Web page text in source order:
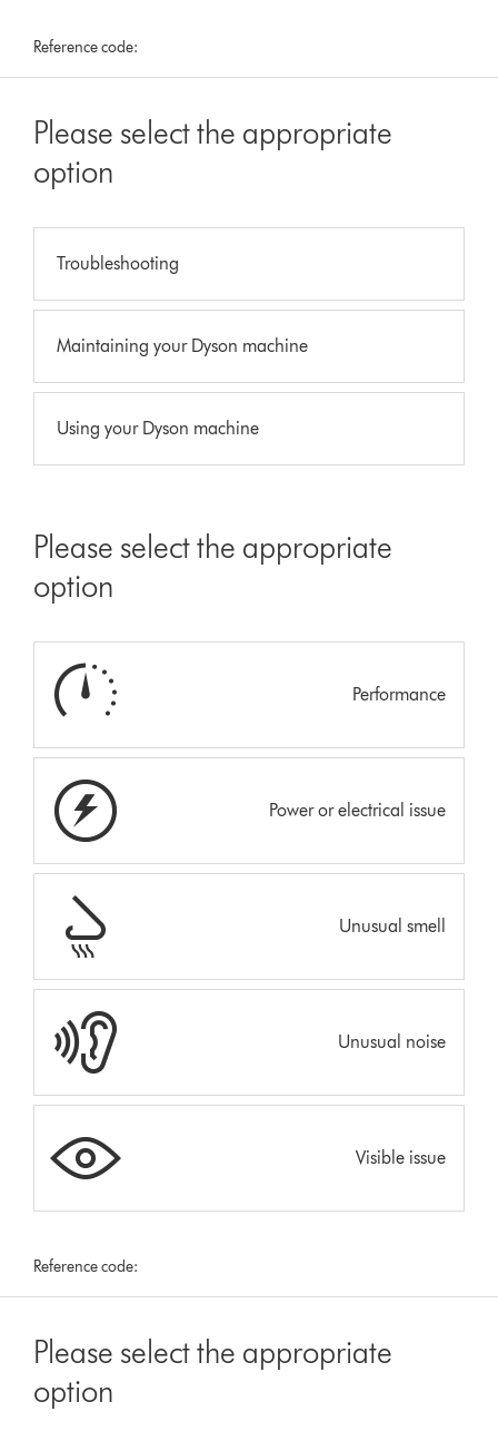
Reference code:
Please select the appropriate
option
Troubleshooting
Maintaining your Dyson machine
Using your Dyson machine
Please select the appropriate
option
Performance
Power or electrical issue
Unusual smell
Unusual noise
Visible issue
Reference code:
Please select the appropriate
option